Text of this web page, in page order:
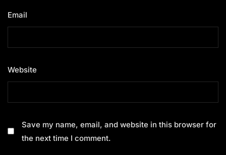
Email
Website
Save my name, email, and website in this browser for
the next time I comment.